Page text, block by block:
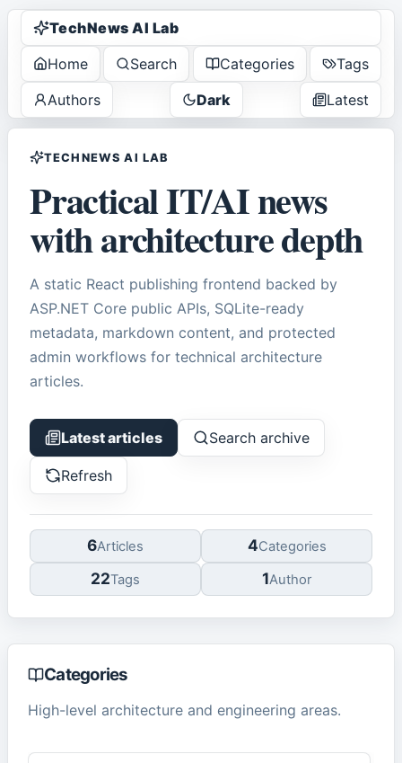
TechNews AI Lab
Home
Search Categories
Tags
Authors
Dark Latest
TECHNEWS AI LAB
Practical IT/AI news
with architecture depth
A static React publishing frontend backed by
ASP.NET Core public APIs, SQLite-ready
metadata, markdown content, and protected
admin workflows for technical architecture
articles.
Latest articles Search archive
Refresh
6Articles 4Categories
22Tags 1Author
Categories
High-level architecture and engineering areas.